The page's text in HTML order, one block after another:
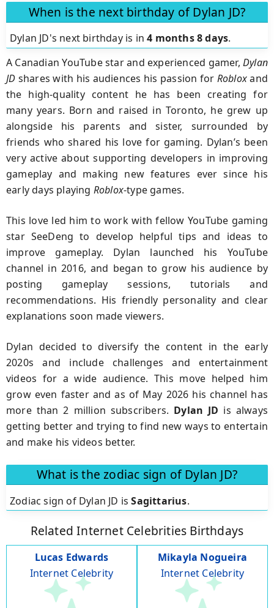
When is the next birthday of Dylan JD?
Dylan JD's next birthday is in4 months 8 days.
A Canadian YouTube star and experienced gamer, Dylan
JD shares with his audiences his passion for Robloxand
the high-quality content he has been creating for
many years. Born and raised in Toronto, he grew up
alongside his parents and sister, surrounded by
friends who shared his love for gaming. Dylan’s been
very active about supporting developers in improving
gameplay and making new features ever since his
early days playing Roblox-type games.
This love led him to work with fellow YouTube gaming
star SeeDeng to develop helpful tips and ideas to
improve gameplay. Dylan launched his YouTube
channel in 2016, and began to grow his audience by
posting gameplay sessions, tutorials and
recommendations. His friendly personality and clear
explanations soon made viewers.
Dylan decided to diversify the content in the early
2020s and include challenges and entertainment
videos for a wide audience. This move helped him
grow even faster and as of May 2026 his channel has
more than 2 million subscribers. Dylan JD is always
getting better and trying to find new ways to entertain
and make his videos better.
What is the zodiac sign of Dylan JD?
Zodiac sign of Dylan JD isSagittarius.
Related Internet Celebrities Birthdays
Lucas Edwards
Internet Celebrity
Mikayla Nogueira
Internet Celebrity